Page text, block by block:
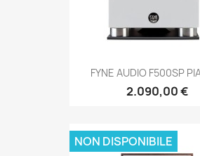
FYNE AUDIO F500SP
2.090,00 €
NON DISPONIBILE